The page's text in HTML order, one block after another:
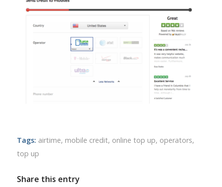
Tags: airtime, mobile credit, online top up, operators,
top up
Share this entry